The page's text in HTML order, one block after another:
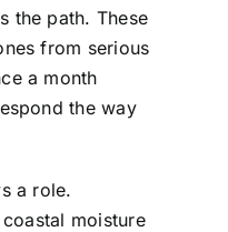
the path. These
from serious
a month
the way
a role.
moisture